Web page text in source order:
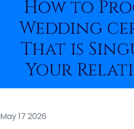
How to
Wedding
That is
Your
May 17 2026